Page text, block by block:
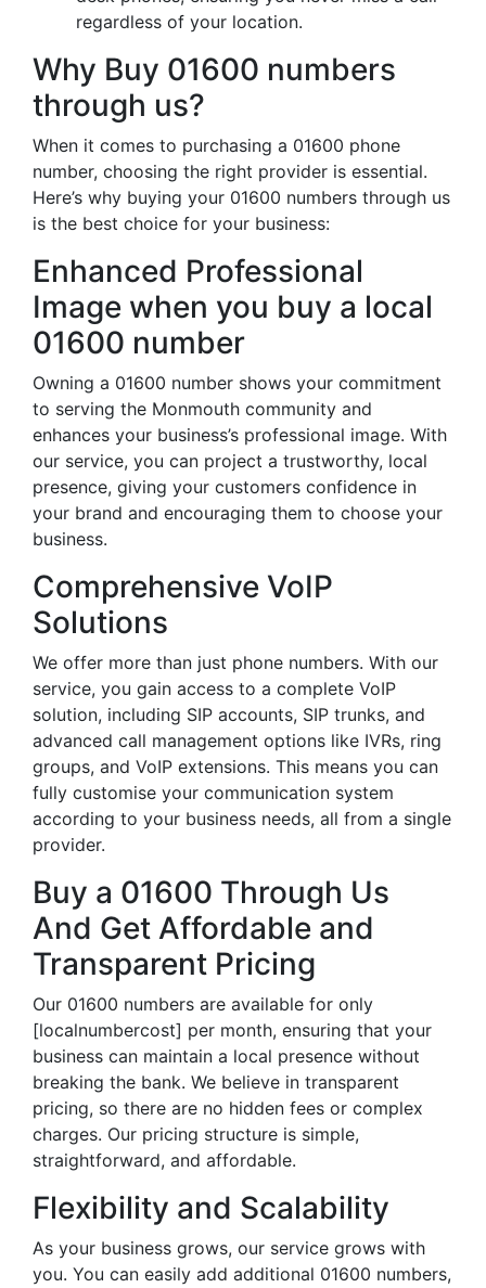
regardless of your location.
Why Buy 01600 numbers
through us?
When it comes to purchasing a 01600 phone
number, choosing the right provider is essential.
Here’s why buying your 01600 numbers through us
is the best choice for your business:
Enhanced Professional
Image when you buy a local
01600 number
Owning a 01600 number shows your commitment
to serving the Monmouth community and
enhances your business’s professional image. With
our service, you can project a trustworthy, local
presence, giving your customers confidence in
your brand and encouraging them to choose your
business.
Comprehensive VoIP
Solutions
We offer more than just phone numbers. With our
service, you gain access to a complete VoIP
solution, including SIP accounts, SIP trunks, and
advanced call management options like IVRs, ring
groups, and VoIP extensions. This means you can
fully customise your communication system
according to your business needs, all from a single
provider.
Buy a 01600 Through Us
And Get Affordable and
Transparent Pricing
Our 01600 numbers are available for only
[localnumbercost] per month, ensuring that your
business can maintain a local presence without
breaking the bank. We believe in transparent
pricing, so there are no hidden fees or complex
charges. Our pricing structure is simple,
straightforward, and affordable.
Flexibility and Scalability
As your business grows, our service grows with
you. You can easily add additional 01600 numbers,